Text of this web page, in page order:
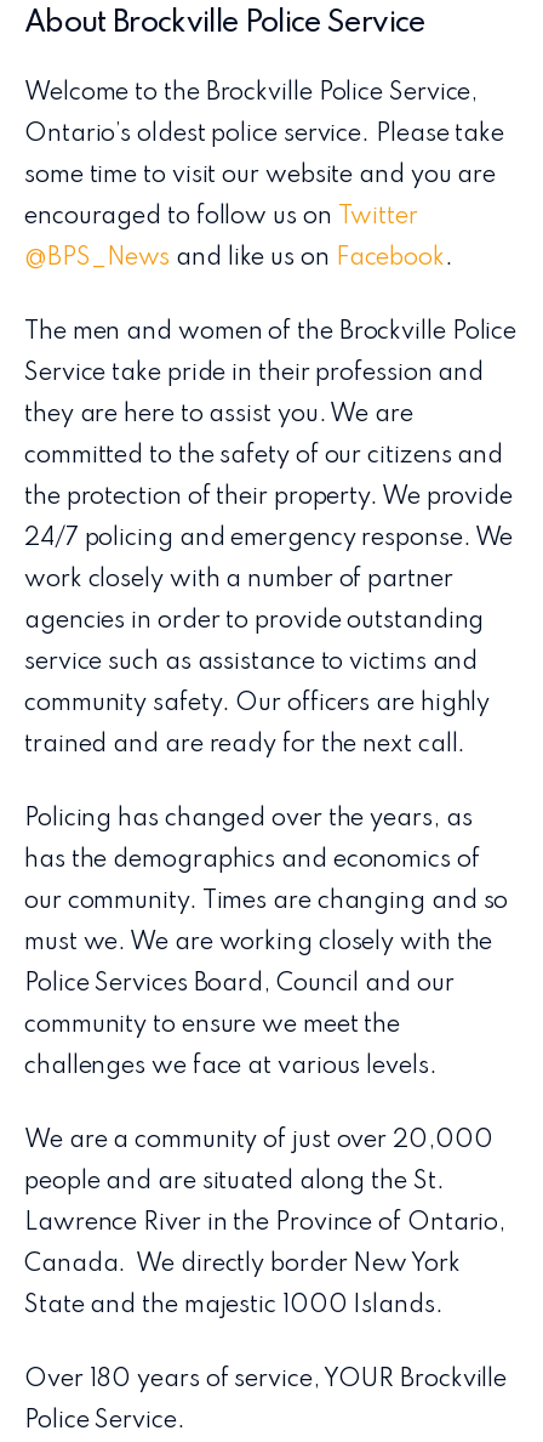
About Brockville Police Service
Welcome to the Brockville Police Service,
Ontario’s oldest police service. Please take
some time to visit our website and you are
encouraged to follow us on Twitter
@BPS_News and like us on Facebook.
The men and women of the Brockville Police
Service take pride in their profession and
they are here to assist you. We are
committed to the safety of our citizens and
the protection of their property. We provide
24/7 policing and emergency response. We
work closely with a number of partner
agencies in order to provide outstanding
service such as assistance to victims and
community safety. Our officers are highly
trained and are ready for the next call.
Policing has changed over the years, as
has the demographics and economics of
our community. Times are changing and so
must we. We are working closely with the
Police Services Board, Council and our
community to ensure we meet the
challenges we face at various levels.
We are a community of just over 20,000
people and are situated along the St.
Lawrence River in the Province of Ontario,
Canada. We directly border New York
State and the majestic 1000 Islands.
Over 180 years of service, YOUR Brockville
Police Service.